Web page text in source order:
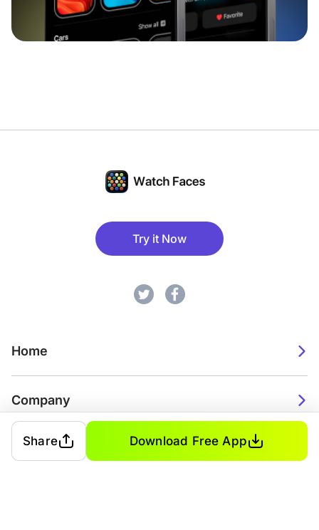
Try it Now
Home
Company
2026. Watch Faces. All rights reserved.
Share Download Free App